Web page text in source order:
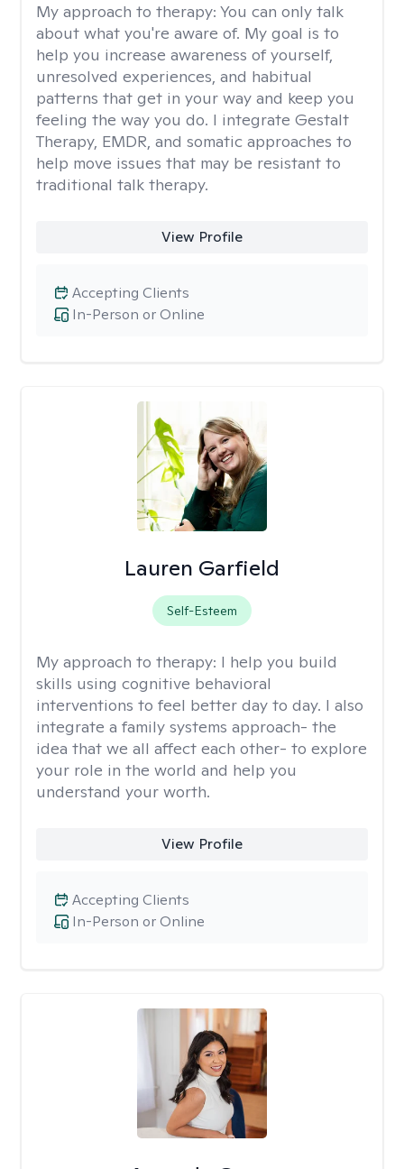
My approach to therapy: You can only talk
about what you're aware of. My goal is to
help you increase awareness of yourself,
unresolved experiences, and habitual
patterns that get in your way and keep you
feeling the way you do. I integrate Gestalt
Therapy, EMDR, and somatic approaches to
help move issues that may be resistant to
traditional talk therapy.
View Profile
In-Person or Online
Accepting Clients
Lauren Garfield
Self-Esteem
My approach to therapy: I help you build
skills using cognitive behavioral
interventions to feel better day to day. I also
integrate a family systems approach- the
idea that we all affect each other- to explore
your role in the world and help you
understand your worth.
View Profile
In-Person or Online
Accepting Clients